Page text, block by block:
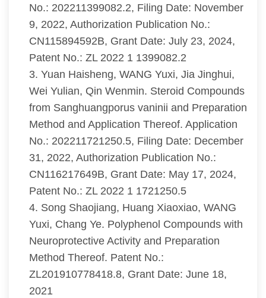
No.: 202211399082.2, Filing Date: November
9, 2022, Authorization Publication No.:
CN115894592B, Grant Date: July 23, 2024,
Patent No.: ZL 2022 1 1399082.2
3. Yuan Haisheng, WANG Yuxi, Jia Jinghui,
Wei Yulian, Qin Wenmin. Steroid Compounds
from Sanghuangporus vaninii and Preparation
Method and Application Thereof. Application
No.: 202211721250.5, Filing Date: December
31, 2022, Authorization Publication No.:
CN116217649B, Grant Date: May 17, 2024,
Patent No.: ZL 2022 1 1721250.5
4. Song Shaojiang, Huang Xiaoxiao, WANG
Yuxi, Chang Ye. Polyphenol Compounds with
Neuroprotective Activity and Preparation
Method Thereof. Patent No.:
ZL201910778418.8, Grant Date: June 18,
2021